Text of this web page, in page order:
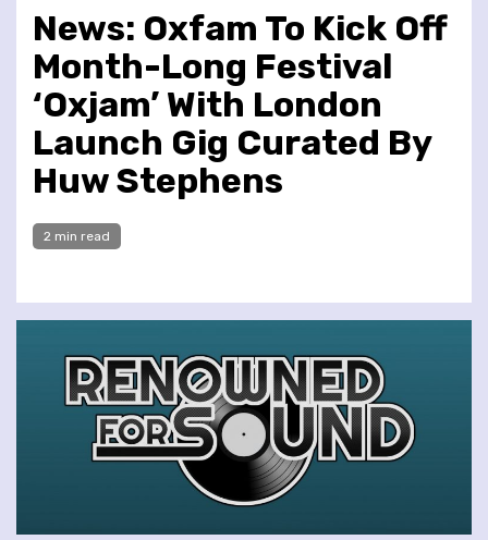
News: Oxfam To Kick Off
Month-Long Festival
‘Oxjam’ With London
Launch Gig Curated By
Huw Stephens
2 min read